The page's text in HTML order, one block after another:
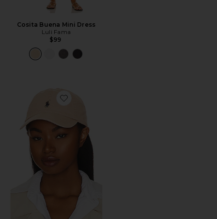
Cosita Buena Mini Dress
Luli Fama
$99
Favorite Chino Cap